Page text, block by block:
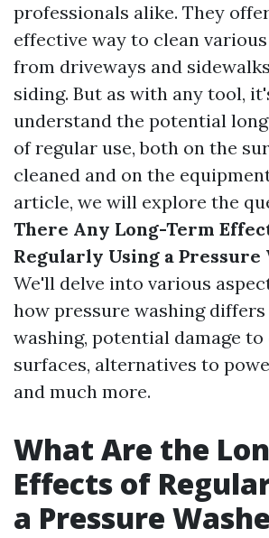
professionals alike. They
effective way to clean
from driveways and
siding. But as with any tool,
understand the potential
of regular use, both on the
cleaned and on the
article, we will explore the
There Any Long-Term
Regularly Using a Pressure
We'll delve into various
how pressure washing
washing, potential damage
surfaces, alternatives to
and much more.
What Are the
Effects of
a Pressure